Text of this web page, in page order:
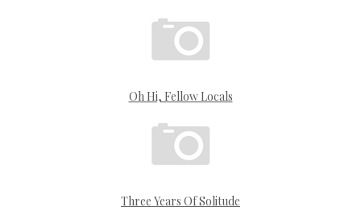
Oh Hi, Fellow Locals
Three Years Of Solitude